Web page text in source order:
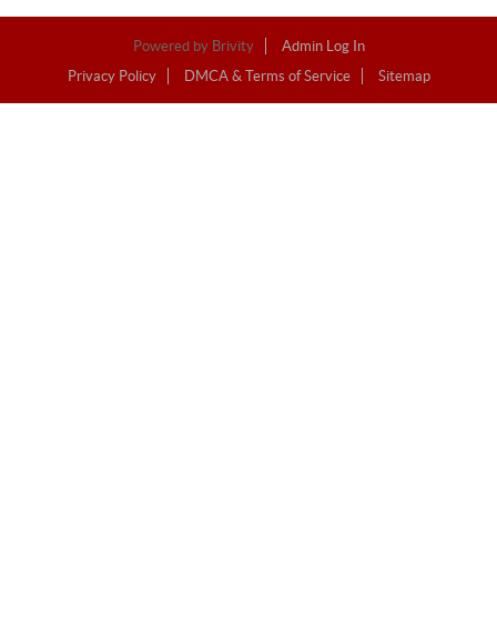
Powered by Brivity
Admin Log In
Privacy Policy
DMCA & Terms of Service Sitemap